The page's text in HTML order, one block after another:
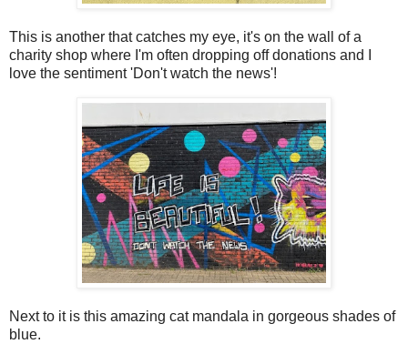
This is another that catches my eye, it's on the wall of a
charity shop where I'm often dropping off donations and I
love the sentiment 'Don't watch the news'!
Next to it is this amazing cat mandala in gorgeous shades of
blue.